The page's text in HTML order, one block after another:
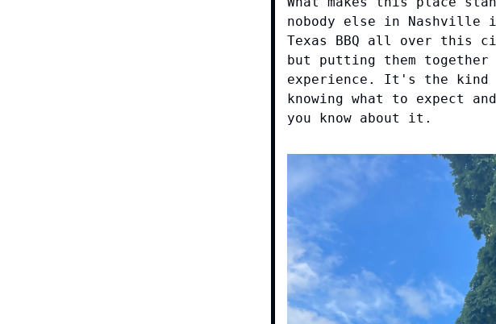
nobody else in Nashville
Texas BBQ all over this
but putting them
experience. It's the kind
knowing what to expect
you know about it.